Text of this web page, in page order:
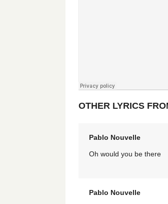
OTHER LYRICS
Pablo Nouvelle
Oh would you be there
Pablo Nouvelle